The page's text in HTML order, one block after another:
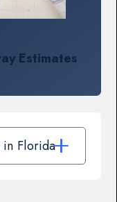
Estimates
in Florida